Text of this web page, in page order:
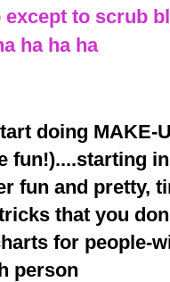
except to scrub
ha ha ha
doing MAKE-
fun!)....starting
fun and pretty,
that you
for people-
person